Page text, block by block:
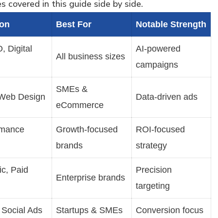
covered in this guide side by side.
Best For Notable Strength
Digital
All business sizes
AI-powered
campaigns
Design
SMEs &
eCommerce
Data-driven ads
Growth-focused
brands
ROI-focused
strategy
Paid
Enterprise brands
Precision
targeting
Ads Startups & SMEs Conversion focus